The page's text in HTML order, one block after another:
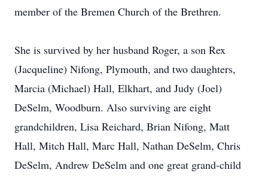
member of the Bremen Church of the Brethren.
She is survived by her husband Roger, a son Rex
(Jacqueline) Nifong, Plymouth, and two daughters,
Marcia (Michael) Hall, Elkhart, and Judy (Joel)
DeSelm, Woodburn. Also surviving are eight
grandchildren, Lisa Reichard, Brian Nifong, Matt
Hall, Mitch Hall, Marc Hall, Nathan DeSelm, Chris
DeSelm, Andrew DeSelm and one great grand-child